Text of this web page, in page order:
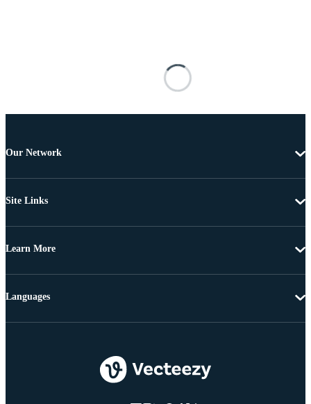
Our Network
Site Links
Learn More
Languages